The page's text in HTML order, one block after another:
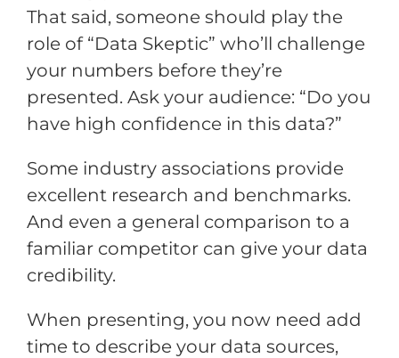
That said, someone should play the
role of “Data Skeptic” who’ll challenge
your numbers before they’re
presented. Ask your audience: “Do you
have high confidence in this data?”
Some industry associations provide
excellent research and benchmarks.
And even a general comparison to a
familiar competitor can give your data
credibility.
When presenting, you now need add
time to describe your data sources,